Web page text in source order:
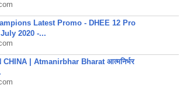
Latest Promo - DHEE 12 Pro
2020 -...
CHINA | Atmanirbhar Bharat आत्मनिर्भर